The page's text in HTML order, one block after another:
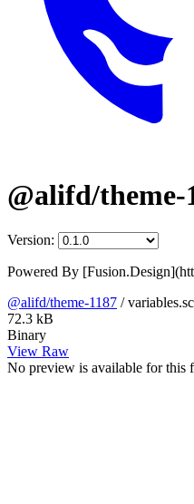
@alifd/theme-
Version:
Powered By
@alifd/theme-1187 /
72.3 kB
Binary
View Raw
No preview is available for this